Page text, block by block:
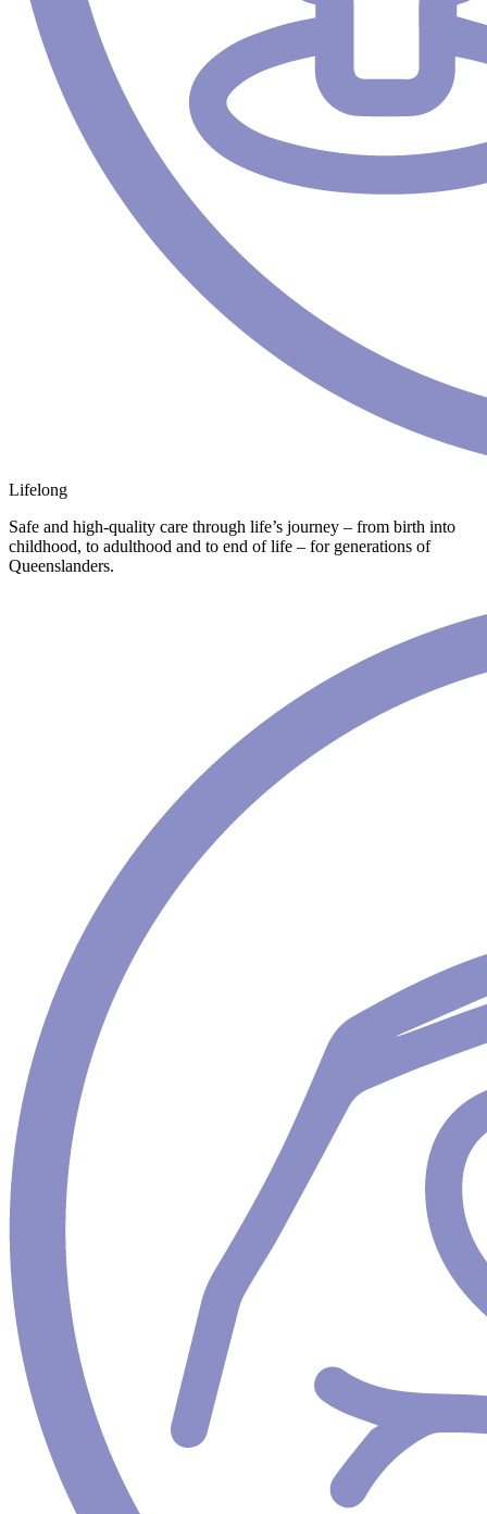
Lifelong
Safe and high-quality care through life’s journey – from birth into
childhood, to adulthood and to end of life – for generations of
Queenslanders.